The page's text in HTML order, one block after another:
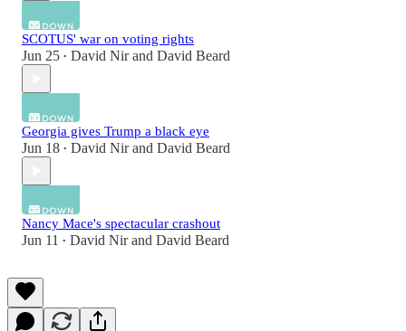
SCOTUS' war on voting rights
Jun 25 • David Nirand David Beard
Georgia gives Trump a black eye
Jun 18 • David Nirand David Beard
Nancy Mace's spectacular crashout
Jun 11 • David Nirand David Beard